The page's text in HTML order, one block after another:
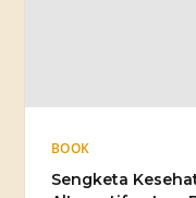
BOOK
Sengketa